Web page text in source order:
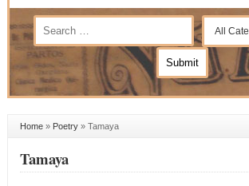
Home» Poetry» Tamaya
Tamaya